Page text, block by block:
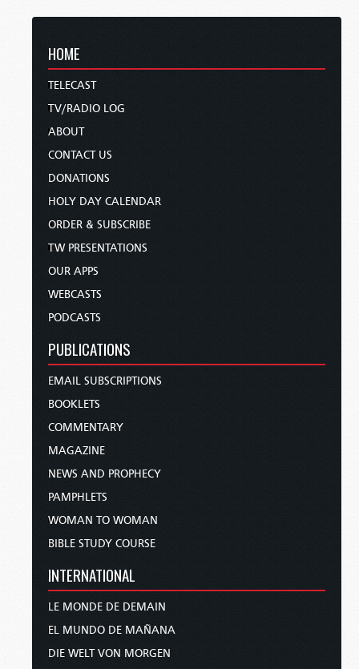
HOME
TELECAST
TV/RADIO LOG
ABOUT
CONTACT US
DONATIONS
HOLY DAY CALENDAR
ORDER & SUBSCRIBE
TW PRESENTATIONS
OUR APPS
WEBCASTS
PODCASTS
PUBLICATIONS
EMAIL SUBSCRIPTIONS
BOOKLETS
COMMENTARY
MAGAZINE
NEWS AND PROPHECY
PAMPHLETS
WOMAN TO WOMAN
BIBLE STUDY COURSE
INTERNATIONAL
LE MONDE DE DEMAIN
EL MUNDO DE MAÑANA
DIE WELT VON MORGEN